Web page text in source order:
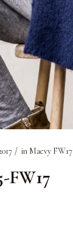
in Maevy FW17
FW17